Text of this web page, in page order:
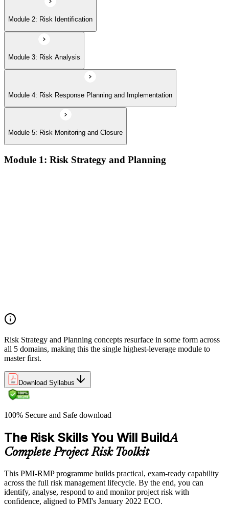
Module 2: Risk Identification
Module 3: Risk Analysis
Module 4: Risk Response Planning and Implementation
Module 5: Risk Monitoring and Closure
Module 1: Risk Strategy and Planning
Risk Strategy and Planning concepts resurface in some form across
all 5 domains, making this the single highest-leverage module to
master first.
Download Syllabus
100% Secure and Safe download
The Risk Skills You Will BuildA
Complete Project Risk Toolkit
This PMI-RMP programme builds practical, exam-ready capability
across the full risk management lifecycle. By the end, you can
identify, analyse, respond to and monitor project risk with
confidence, aligned to PMI's January 2022 ECO.